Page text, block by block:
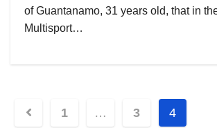
of Guantanamo, 31 years old, that in
Multisport…
1 … 3 4